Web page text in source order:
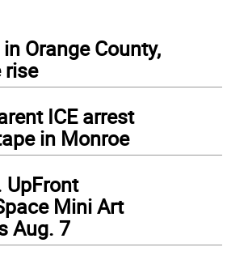
Orange County,
rise
ICE arrest
in Monroe
UpFront
Mini Art
Aug. 7